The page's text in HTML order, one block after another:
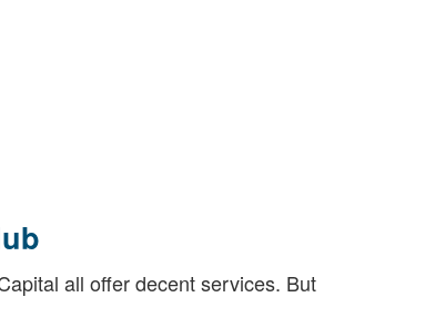
all offer decent services. But